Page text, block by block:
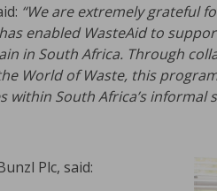
“We are extremely grateful
enabled WasteAid to
in South Africa. Through
World of Waste, this
within South Africa’s informal
Plc, said: